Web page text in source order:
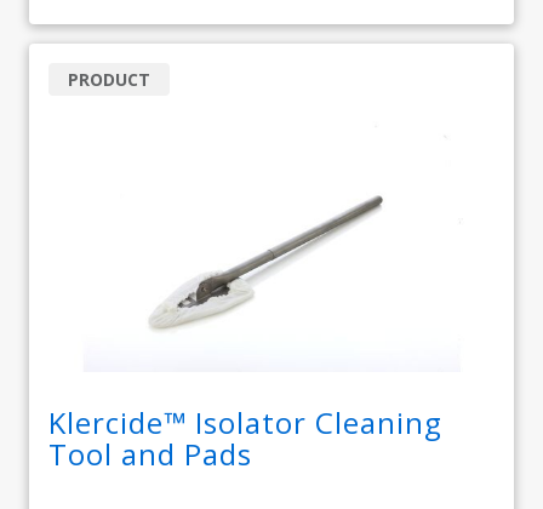
Klercide™ Isolator Cleaning
Tool and Pads
PRODUCT